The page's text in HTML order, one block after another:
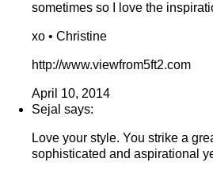
sometimes so I love the
xo • Christine
http://www.viewfrom5ft2.com
April 10, 2014
Sejal says:
Love your style. You strike a
sophisticated and aspirational